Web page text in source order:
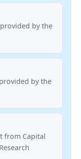
by the
by the
from Capital